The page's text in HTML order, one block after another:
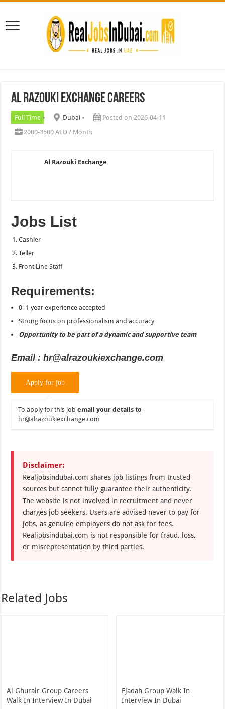
Al Razouki Exchange Careers
Full Time Dubai
Posted on 2026-04-11
2000-3500 AED / Month
Al Razouki Exchange
Jobs List
Cashier
Teller
Front Line Staff
Requirements:
0–1 year experience accepted
Strong focus on professionalism and accuracy
Opportunity to be part of a dynamic and supportive team
Email : hr@alrazoukiexchange.com
To apply for this jobemail your details to
hr@alrazoukiexchange.com
Disclaimer:
Realjobsindubai.com shares job listings from trusted
sources but cannot fully guarantee their authenticity.
The website is not involved in recruitment and never
charges job seekers. Users are advised never to pay for
jobs, as genuine employers do not ask for fees.
Realjobsindubai.com is not responsible for fraud, loss,
or misrepresentation by third parties.
Related Jobs
Al Ghurair Group Careers
Walk In Interview In Dubai
Ejadah Group Walk In
Interview In Dubai